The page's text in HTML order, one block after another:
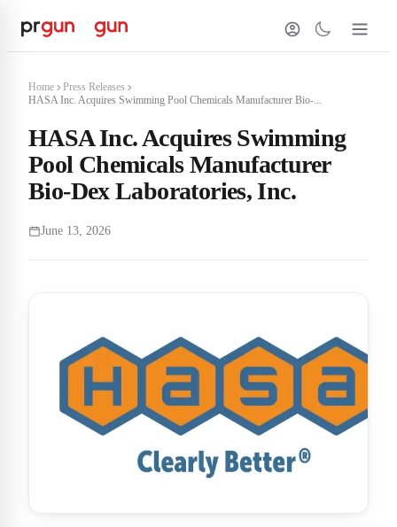
Home
Press Releases
HASA Inc. Acquires Swimming Pool Chemicals Manufacturer Bio-...
HASA Inc. Acquires Swimming
Pool Chemicals Manufacturer
Bio-Dex Laboratories, Inc.
June 13, 2026